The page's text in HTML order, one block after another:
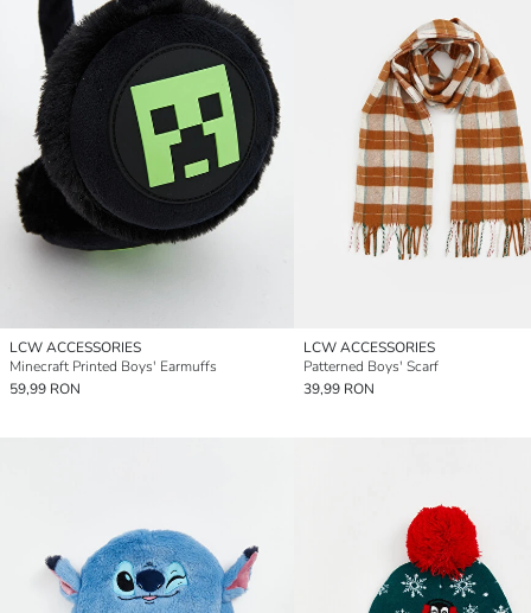
LCW ACCESSORIES
Minecraft Printed Boys' Earmuffs
59,99 RON
LCW ACCESSORIES
Patterned Boys' Scarf
39,99 RON